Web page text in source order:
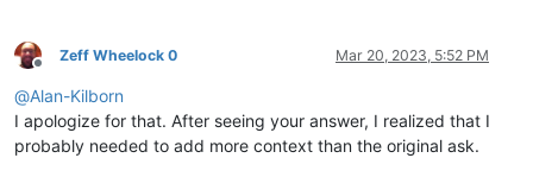
Offline
Zeff Wheelock 0 Mar 20, 2023, 5:52 PM
@Alan-Kilborn
I apologize for that. After seeing your answer, I realized that I
probably needed to add more context than the original ask.